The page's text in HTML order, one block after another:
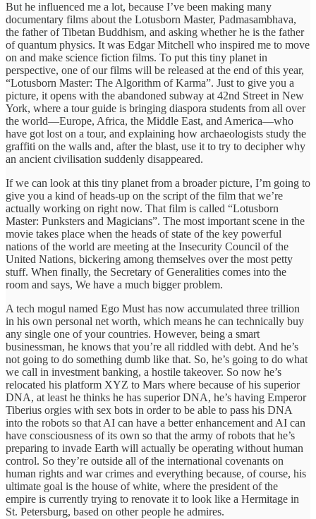
But he influenced me a lot, because I’ve been making many
documentary films about the Lotusborn Master, Padmasambhava,
the father of Tibetan Buddhism, and asking whether he is the father
of quantum physics. It was Edgar Mitchell who inspired me to move
on and make science fiction films. To put this tiny planet in
perspective, one of our films will be released at the end of this year,
“Lotusborn Master: The Algorithm of Karma”. Just to give you a
picture, it opens with the abandoned subway at 42nd Street in New
York, where a tour guide is bringing diaspora students from all over
the world—Europe, Africa, the Middle East, and America—who
have got lost on a tour, and explaining how archaeologists study the
graffiti on the walls and, after the blast, use it to try to decipher why
an ancient civilisation suddenly disappeared.
If we can look at this tiny planet from a broader picture, I’m going to
give you a kind of heads-up on the script of the film that we’re
actually working on right now. That film is called “Lotusborn
Master: Punksters and Magicians”. The most important scene in the
movie takes place when the heads of state of the key powerful
nations of the world are meeting at the Insecurity Council of the
United Nations, bickering among themselves over the most petty
stuff. When finally, the Secretary of Generalities comes into the
room and says, We have a much bigger problem.
A tech mogul named Ego Must has now accumulated three trillion
in his own personal net worth, which means he can technically buy
any single one of your countries. However, being a smart
businessman, he knows that you’re all riddled with debt. And he’s
not going to do something dumb like that. So, he’s going to do what
we call in investment banking, a hostile takeover. So now he’s
relocated his platform XYZ to Mars where because of his superior
DNA, at least he thinks he has superior DNA, he’s having Emperor
Tiberius orgies with sex bots in order to be able to pass his DNA
into the robots so that AI can have a better enhancement and AI can
have consciousness of its own so that the army of robots that he’s
preparing to invade Earth will actually be operating without human
control. So they’re outside all of the international covenants on
human rights and war crimes and everything because, of course, his
ultimate goal is the house of white, where the president of the
empire is currently trying to renovate it to look like a Hermitage in
St. Petersburg, based on other people he admires.